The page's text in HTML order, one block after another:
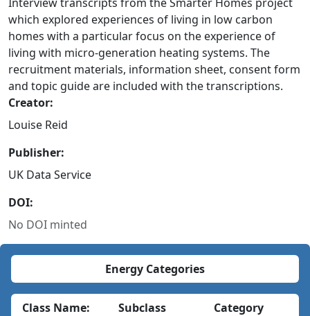
which explored experiences of living in low carbon
homes with a particular focus on the experience of
living with micro-generation heating systems. The
recruitment materials, information sheet, consent form
and topic guide are included with the transcriptions.
Creator:
Louise Reid
Publisher:
UK Data Service
DOI:
No DOI minted
Energy Categories
Class Name:
Subclass
Category